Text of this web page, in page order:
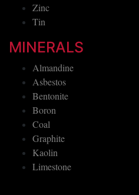
Zinc
Tin
MINERALS
Almandine
Asbestos
Bentonite
Boron
Coal
Graphite
Kaolin
Limestone